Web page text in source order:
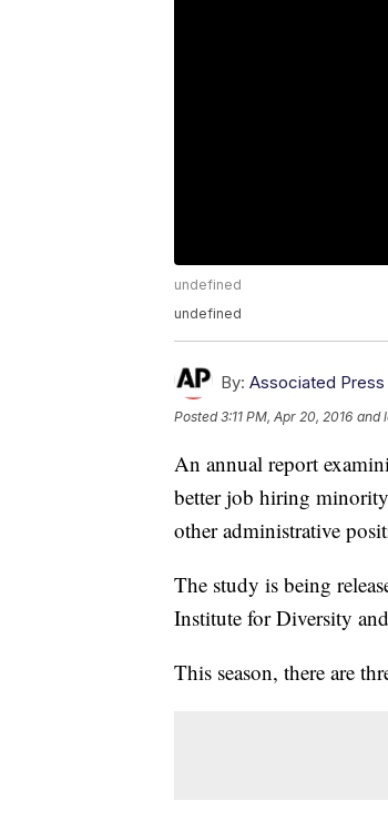
undefined
undefined
By: Associated Press
Posted3:11 PM, Apr 20, 2016 and
An annual report
better job hiring
other administrative
The study is being
Institute for Diversity
This season, there are